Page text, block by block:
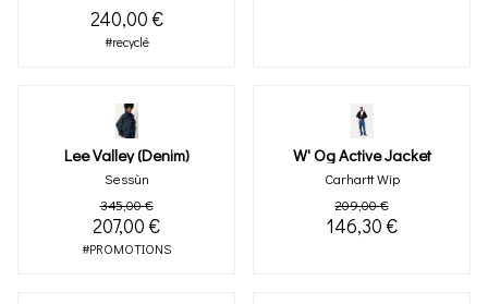
240,00 €
#recyclé
Lee Valley (denim)
Sessùn
345,00 €
207,00 €
#PROMOTIONS
W' Og Active Jacket
Carhartt Wip
209,00 €
146,30 €